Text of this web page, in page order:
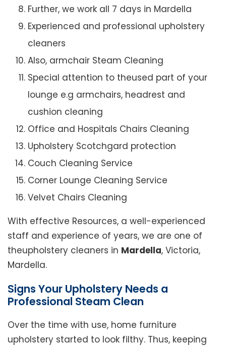
Further, we work all 7 days in Mardella
Experienced and professional upholstery
cleaners
Also, armchair Steam Cleaning
Special attention to theused part of your
lounge e.g armchairs, headrest and
cushion cleaning
Office and Hospitals Chairs Cleaning
Upholstery Scotchgard protection
Couch Cleaning Service
Corner Lounge Cleaning Service
Velvet Chairs Cleaning
With effective Resources, a well-experienced
staff and experience of years, we are one of
theupholstery cleaners in Mardella, Victoria,
Mardella.
Signs Your Upholstery Needs a
Professional Steam Clean
Over the time with use, home furniture
upholstery started to look filthy. Thus, keeping